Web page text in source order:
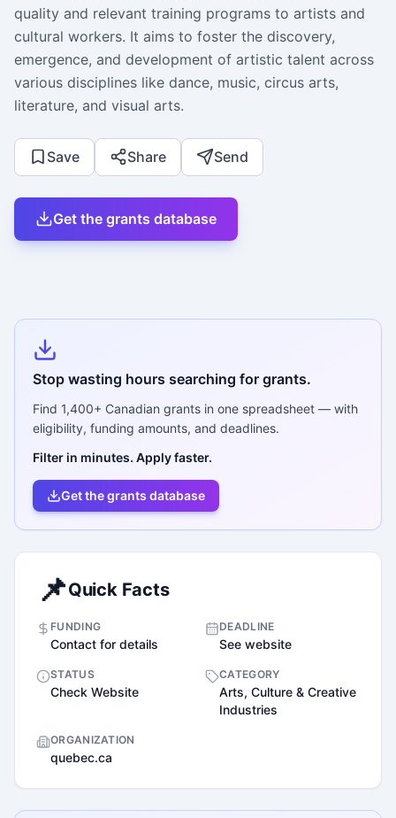
quality and relevant training programs to artists and
cultural workers. It aims to foster the discovery,
emergence, and development of artistic talent across
various disciplines like dance, music, circus arts,
literature, and visual arts.
Save Share Send
Get the grants database
Stop wasting hours searching for grants.
Find 1,400+ Canadian grants in one spreadsheet — with
eligibility, funding amounts, and deadlines.
Filter in minutes. Apply faster.
Get the grants database
📌Quick Facts
FUNDING
Contact for details
DEADLINE
See website
STATUS
Check Website
CATEGORY
Arts, Culture & Creative
Industries
ORGANIZATION
quebec.ca